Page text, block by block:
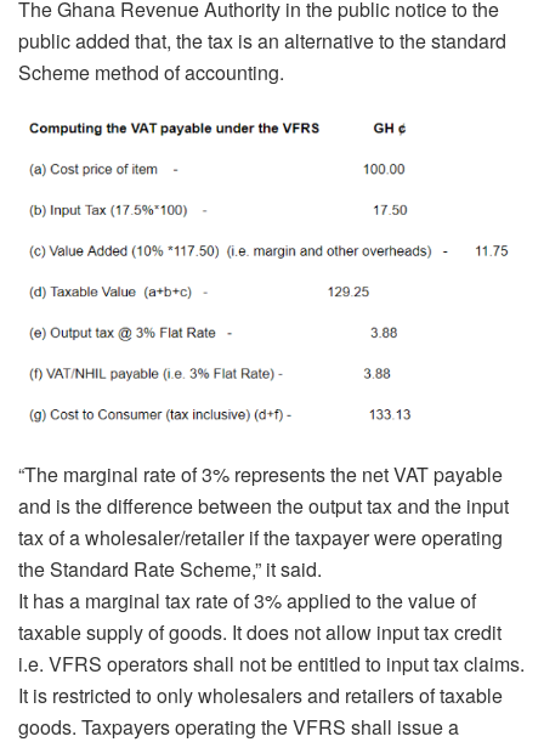
The Ghana Revenue Authority in the public notice to the
public added that, the tax is an alternative to the standard
Scheme method of accounting.
“The marginal rate of 3% represents the net VAT payable
and is the difference between the output tax and the input
tax of a wholesaler/retailer if the taxpayer were operating
the Standard Rate Scheme,” it said.
It has a marginal tax rate of 3% applied to the value of
taxable supply of goods. It does not allow input tax credit
i.e. VFRS operators shall not be entitled to input tax claims.
It is restricted to only wholesalers and retailers of taxable
goods. Taxpayers operating the VFRS shall issue a